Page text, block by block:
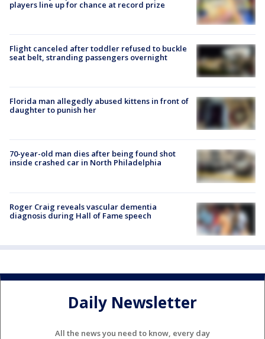
players line up for chance at record prize
Flight canceled after toddler refused to buckle
seat belt, stranding passengers overnight
Florida man allegedly abused kittens in front of
daughter to punish her
70-year-old man dies after being found shot
inside crashed car in North Philadelphia
Roger Craig reveals vascular dementia
diagnosis during Hall of Fame speech
Daily Newsletter
All the news you need to know, every day